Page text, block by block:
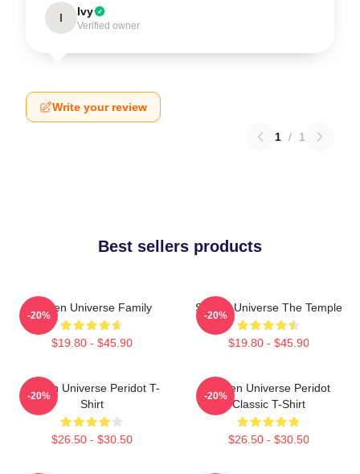
I Ivy
Verified owner
Write your review
1 / 1
Best sellers products
Steven Universe Family
$19.80 - $45.90
-20%
Steven Universe The Temple
$19.80 - $45.90
-20%
Steven Universe Peridot T-
Shirt
$26.50 - $30.50
-20%
Steven Universe Peridot
Classic T-Shirt
$26.50 - $30.50
-20%